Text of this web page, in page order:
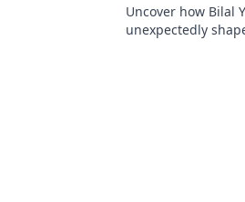
Uncover how Bilal
unexpectedly